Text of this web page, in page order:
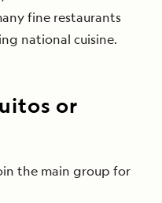
fine restaurants
national cuisine.
or
the main group for